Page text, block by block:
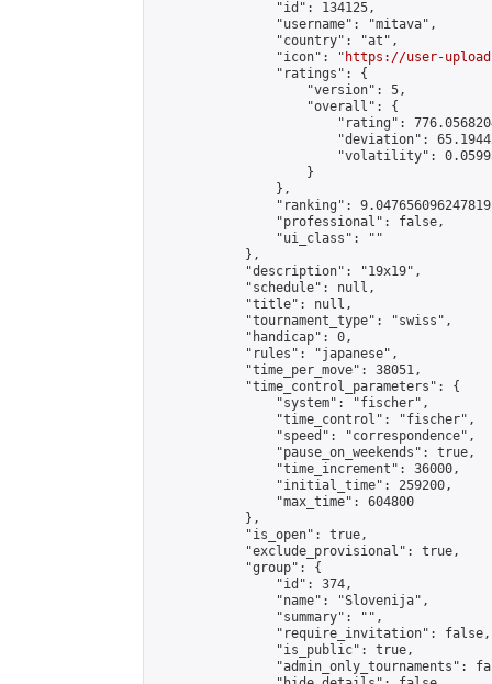
                "id": 134125,
                "username": "mitava",
                "country": "at",
                "icon": "
https://user-
                "ratings": {
                    "version": 5,
                    "overall": {
"rating":
"deviation":
"volatility":
                    }
                },
"ranking":
                "professional": false,
                "ui_class": ""
            },
            "description": "19x19",
            "schedule": null,
            "title": null,
            "tournament_type": "swiss",
            "handicap": 0,
            "rules": "japanese",
            "time_per_move": 38051,
            "time_control_parameters": {
                "system": "fischer",
                "time_control": "fischer",
                "speed": "correspondence",
                "pause_on_weekends": true,
                "time_increment": 36000,
                "initial_time": 259200,
                "max_time": 604800
            },
            "is_open": true,
            "exclude_provisional": true,
            "group": {
                "id": 374,
                "name": "Slovenija",
                "summary": "",
                "require_invitation": false,
                "is_public": true,
"admin_only_tournaments":